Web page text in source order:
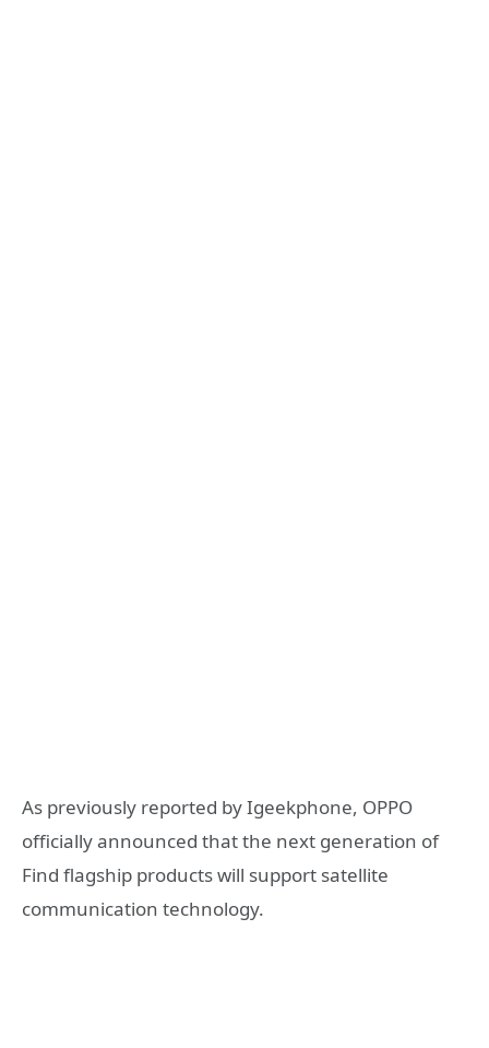
As previously reported by Igeekphone, OPPO
officially announced that the next generation of
Find flagship products will support satellite
communication technology.